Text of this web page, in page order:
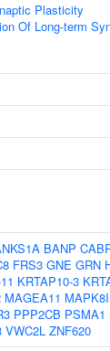
Plasticity
Of Long-term
BANP
FRS3 GNE GRN
KRTAP10-3
MAGEA11
PPP2CB PSMA1
VWC2L ZNF620